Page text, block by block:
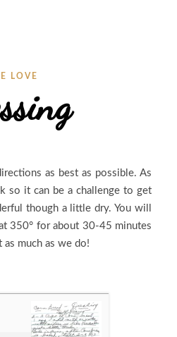
LOVE
as best as possible. As
so it can be a challenge to get
though a little dry. You will
350° for about 30-45 minutes
much as we do!